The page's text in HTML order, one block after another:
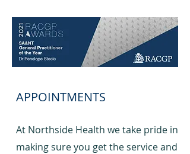
APPOINTMENTS
At Northside Health we take pride in
making sure you get the service and